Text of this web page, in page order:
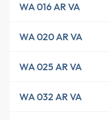
WA 016 AR VA
WA 020 AR VA
WA 025 AR VA
WA 032 AR VA